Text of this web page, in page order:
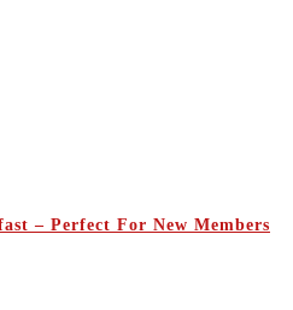
– Perfect For New Members